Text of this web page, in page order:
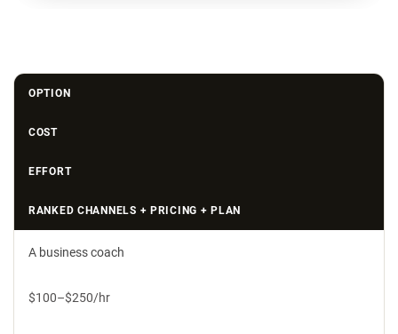
OPTION
COST
EFFORT
RANKED CHANNELS + PRICING + PLAN
A business coach
$100–$250/hr